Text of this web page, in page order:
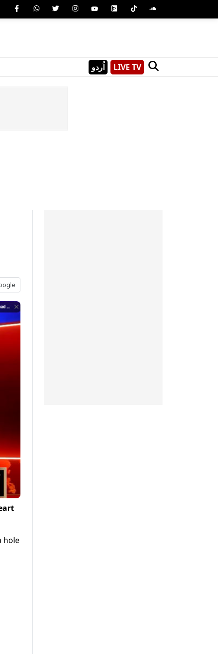
اُردو LIVE TV
hole